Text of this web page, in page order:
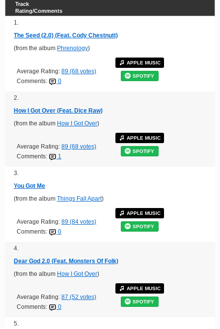
Track
Rating/Comments
1.
The Seed (2.0) (Feat. Cody Chestnutt)
(from the album Phrenology)
Average Rating: 89 (68 votes)
Comments:
0
APPLE MUSIC
SPOTIFY
2.
How I Got Over (Feat. Dice Raw)
(from the album How I Got Over)
Average Rating: 89 (68 votes)
Comments:
1
APPLE MUSIC
SPOTIFY
3.
You Got Me
(from the album Things Fall Apart)
Average Rating: 89 (84 votes)
Comments:
0
APPLE MUSIC
SPOTIFY
4.
Dear God 2.0 (Feat. Monsters Of Folk)
(from the album How I Got Over)
Average Rating: 87 (52 votes)
Comments:
0
APPLE MUSIC
SPOTIFY
5.